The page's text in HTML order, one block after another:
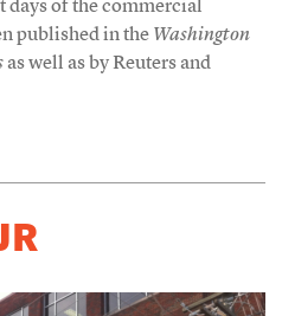
days of the commercial
published in the Washington
as well as by Reuters and